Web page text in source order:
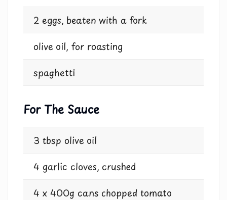
2 eggs, beaten with a fork
olive oil, for roasting
spaghetti
For The Sauce
3 tbsp olive oil
4 garlic cloves, crushed
4 x 400g cans chopped tomato